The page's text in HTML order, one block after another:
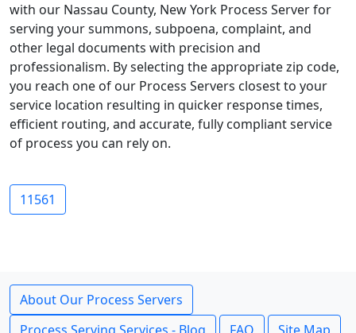
with our Nassau County, New York Process Server for
serving your summons, subpoena, complaint, and
other legal documents with precision and
professionalism. By selecting the appropriate zip code,
you reach one of our Process Servers closest to your
service location resulting in quicker response times,
efficient routing, and accurate, fully compliant service
of process you can rely on.
11561
About Our Process Servers